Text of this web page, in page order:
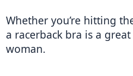
Whether you’re hitting
a racerback bra is a
woman.